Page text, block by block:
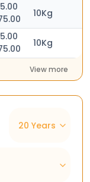
10Kg
10Kg
View more